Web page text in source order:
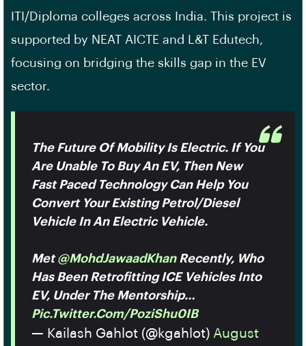
ITI/Diploma colleges across India. This project is
supported by NEAT AICTE and L&T Edutech,
focusing on bridging the skills gap in the EV
sector.
The Future Of Mobility Is Electric. If You
Are Unable To Buy An EV, Then New
Fast Paced Technology Can Help You
Convert Your Existing Petrol/Diesel
Vehicle In An Electric Vehicle.
Met@MohdJawaadKhanRecently, Who
Has Been Retrofitting ICE Vehicles Into
EV, Under The Mentorship…
Pic.twitter.com/PoziShu0IB
— Kailash Gahlot (@kgahlot) August